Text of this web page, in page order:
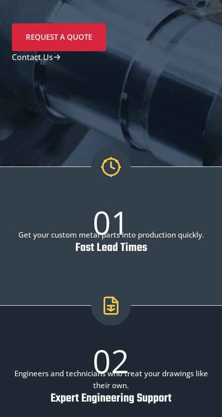
REQUEST A QUOTE
Contact Us
01
Get your custom metal parts into production quickly.
Fast Lead Times
02
Engineers and technicians who treat your drawings like
their own.
Expert Engineering Support